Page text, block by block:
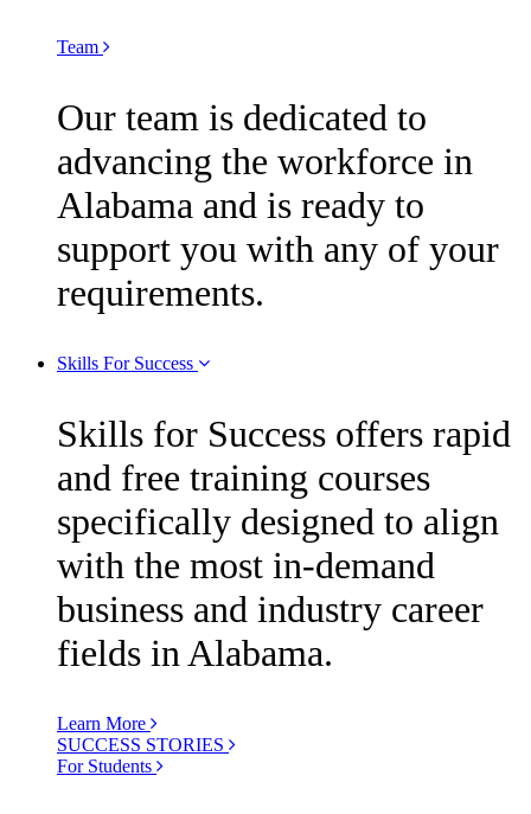
Team
Our team is dedicated to
advancing the workforce in
Alabama and is ready to
support you with any of your
requirements.
Skills For Success
Skills for Success offers rapid
and free training courses
specifically designed to align
with the most in-demand
business and industry career
fields in Alabama.
Learn More
SUCCESS STORIES
For Students